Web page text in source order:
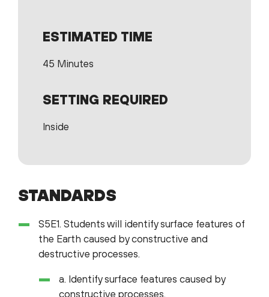
ESTIMATED TIME
45 Minutes
SETTING REQUIRED
Inside
STANDARDS
S5E1. Students will identify surface features of
the Earth caused by constructive and
destructive processes.
a. Identify surface features caused by
constructive processes.